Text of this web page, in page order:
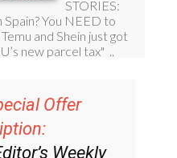
Offer
Weekly